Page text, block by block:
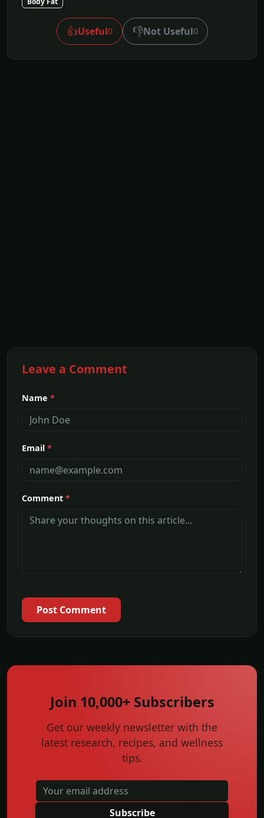
👍Useful0 👎Not Useful0
Leave a Comment
Name *
Email *
Comment *
Post Comment
Join 10,000+ Subscribers
Get our weekly newsletter with the
latest research, recipes, and wellness
tips.
Subscribe